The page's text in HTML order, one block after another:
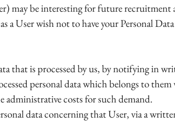
may be interesting for future recruitment
a User wish not to have your Personal
that is processed by us, by notifying in
personal data which belongs to
administrative costs for such demand.
data concerning that User, via a